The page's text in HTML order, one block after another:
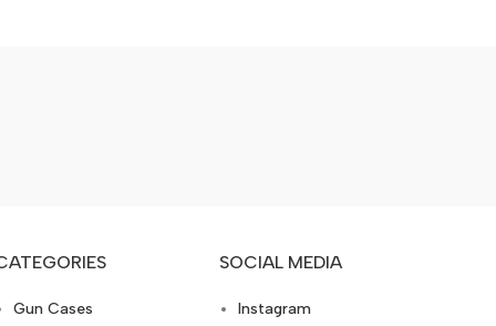
Gun Cases
SOCIAL MEDIA
Instagram